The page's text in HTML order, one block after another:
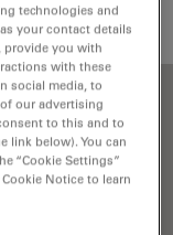
H I J K L
technologies and
your contact details
provide you with
with these
social media, to
our advertising
to this and to
link below). You can
“Cookie Settings”
Notice to learn